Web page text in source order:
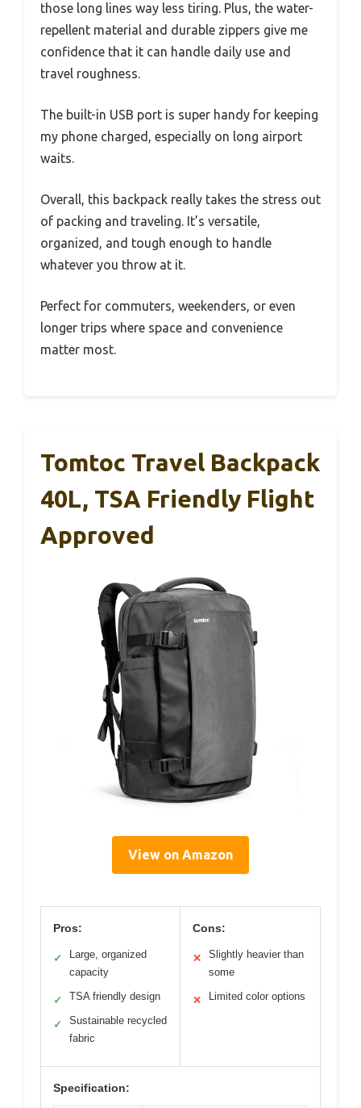
those long lines way less tiring. Plus, the water-
repellent material and durable zippers give me
confidence that it can handle daily use and
travel roughness.
The built-in USB port is super handy for keeping
my phone charged, especially on long airport
waits.
Overall, this backpack really takes the stress out
of packing and traveling. It’s versatile,
organized, and tough enough to handle
whatever you throw at it.
Perfect for commuters, weekenders, or even
longer trips where space and convenience
matter most.
Tomtoc Travel Backpack
40L, TSA Friendly Flight
Approved
View on Amazon
Pros:
✓
Large, organized
capacity
✓ TSA friendly design
✓
Sustainable recycled
fabric
Cons:
✕
Slightly heavier than
some
✕ Limited color options
Specification: